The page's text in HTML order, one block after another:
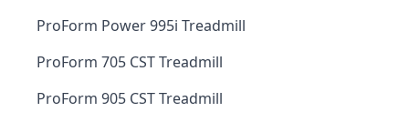
ProForm Power 995i Treadmill
ProForm 705 CST Treadmill
ProForm 905 CST Treadmill